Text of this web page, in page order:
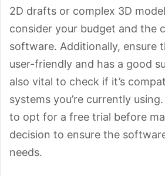
2D drafts or complex 3D
consider your budget and the
software. Additionally, ensure
user-friendly and has a good
also vital to check if it’s
systems you’re currently
to opt for a free trial before
decision to ensure the
needs.